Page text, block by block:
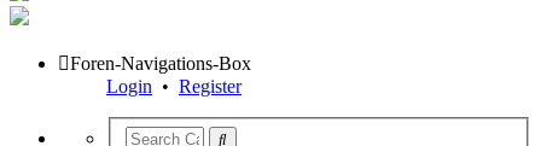
Foren-Navigations-Box
Login • Register